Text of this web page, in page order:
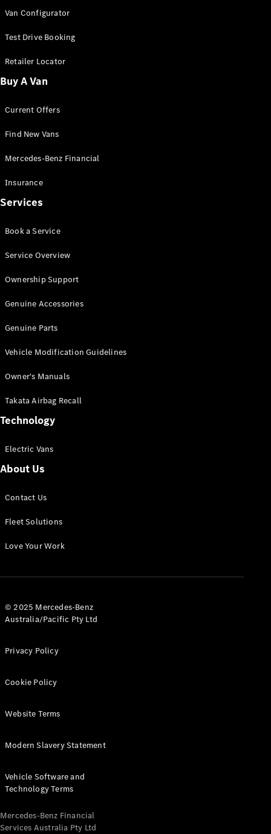
Panel Van
Sprinter
Cab Chassis
Sprinter
Chassis
Configurator
Mercedes-
Benz Store
Vito
All Vito
Van
Cab
Configurator
Mercedes-
eSprinter
Panel
Configurator
All eVito
Panel
Tourer
Electric
Configurator
Test Drive
Benz Store
Van Configurator
Test Drive Booking
Retailer Locator
Buy A Van
Current Offers
Find New Vans
Mercedes-Benz Financial
Insurance
Services
Book a Service
Service Overview
Ownership Support
Genuine Accessories
Genuine Parts
Vehicle Modification Guidelines
Owner's Manuals
Takata Airbag Recall
Technology
Electric Vans
About Us
Contact Us
Fleet Solutions
Love Your Work
© 2025 Mercedes-Benz
Australia/Pacific Pty Ltd
Privacy Policy
Cookie Policy
Website Terms
Modern Slavery Statement
Vehicle Software and
Technology Terms
Mercedes-Benz Financial
Services Australia Pty Ltd